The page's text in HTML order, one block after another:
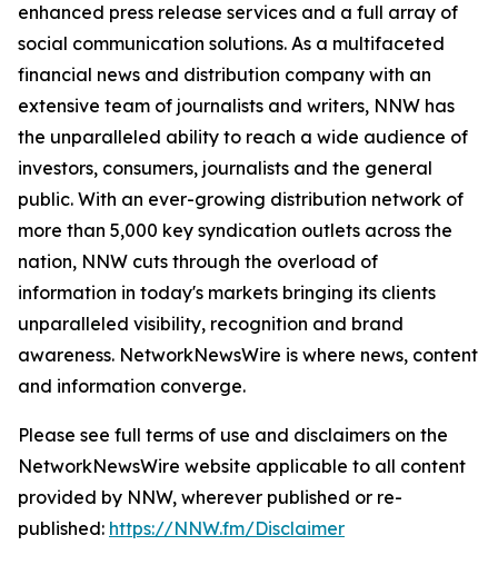
enhanced press release services and a full array of
social communication solutions. As a multifaceted
financial news and distribution company with an
extensive team of journalists and writers, NNW has
the unparalleled ability to reach a wide audience of
investors, consumers, journalists and the general
public. With an ever-growing distribution network of
more than 5,000 key syndication outlets across the
nation, NNW cuts through the overload of
information in today's markets bringing its clients
unparalleled visibility, recognition and brand
awareness. NetworkNewsWire is where news, content
and information converge.
Please see full terms of use and disclaimers on the
NetworkNewsWire website applicable to all content
provided by NNW, wherever published or re-
published: https://NNW.fm/Disclaimer